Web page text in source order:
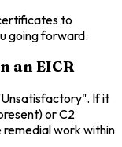
to
going forward.
an EICR
If it
or C2
work within